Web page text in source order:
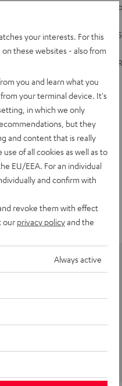
with swappable microphone,
x 65 x 85 mm, 100 - 240
for Teufel's POWER HIFI or
your interests. For this
these websites - also from
you and learn what you
your terminal device. It's
in which we only
but they
and content that is really
use of all cookies as well as to
EU/EEA. For an individual
and confirm with
revoke them with effect
our privacy policyand the
Always active